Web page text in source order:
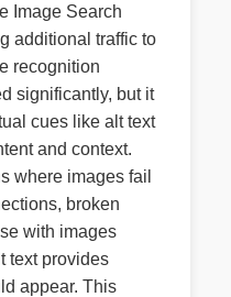
Image Search
additional traffic to
recognition
significantly, but it
cues like alt text
and context.
where images fail
broken
with images
text provides
appear. This